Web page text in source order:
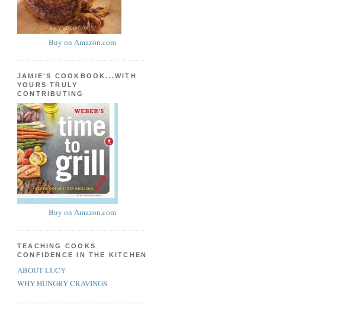
Buy on Amazon.com
JAMIE'S COOKBOOK...WITH
YOURS TRULY
CONTRIBUTING
Buy on Amazon.com
TEACHING COOKS
CONFIDENCE IN THE KITCHEN
ABOUT LUCY
WHY HUNGRY CRAVINGS